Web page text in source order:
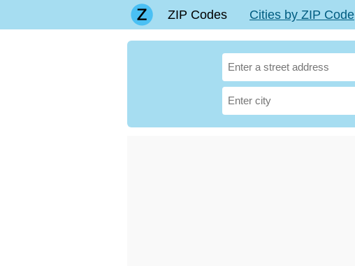
ZIP Codes Cities by ZIP Code